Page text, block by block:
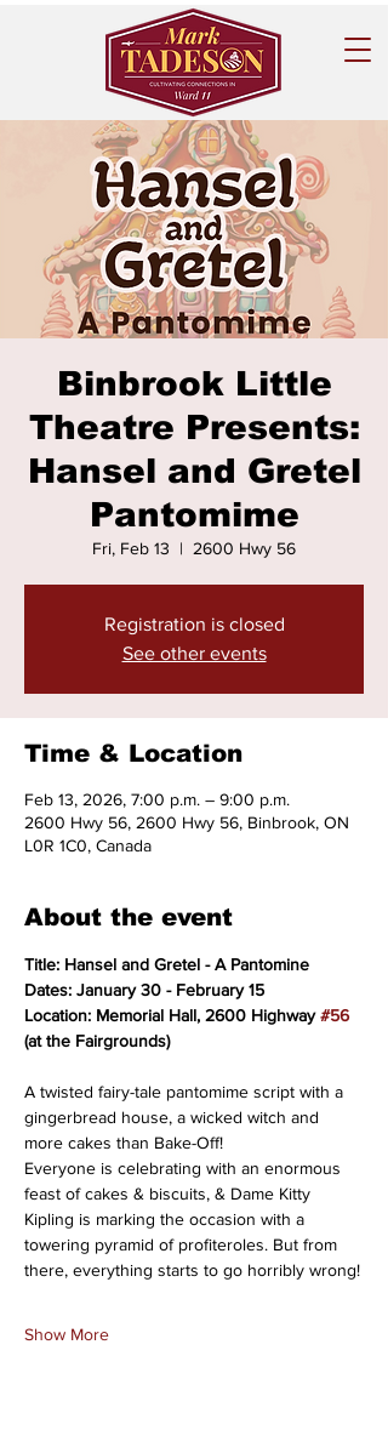
Binbrook Little
Theatre Presents:
Hansel and Gretel
Pantomime
Fri, Feb 13
  |
2600 Hwy 56
Registration is closed
See other events
Time & Location
Feb 13, 2026, 7:00 p.m. – 9:00 p.m.
2600 Hwy 56, 2600 Hwy 56, Binbrook, ON
L0R 1C0, Canada
About the event
Title: Hansel and Gretel - A Pantomine
Dates: January 30 - February 15
Location: Memorial Hall, 2600 Highway #56
(at the Fairgrounds)
A twisted fairy-tale pantomime script with a
gingerbread house, a wicked witch and
more cakes than Bake-Off!
Everyone is celebrating with an enormous
feast of cakes & biscuits, & Dame Kitty
Kipling is marking the occasion with a
towering pyramid of profiteroles. But from
there, everything starts to go horribly wrong!
Show More